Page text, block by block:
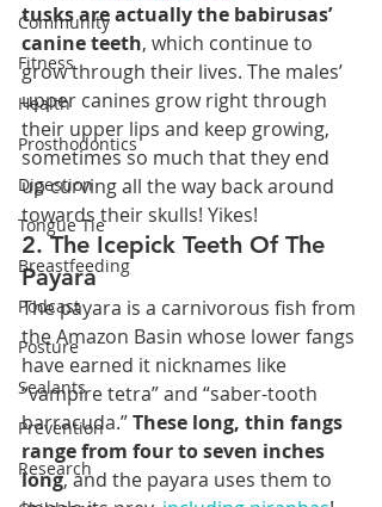
Community
Fitness
Health
Prosthodontics
Digestion
Tongue Tie
Breastfeeding
Podcast
Posture
Sealants
Prevention
Research
tusks are actually the babirusas’
canine teeth, which continue to
grow through their lives. The males’
upper canines grow right through
their upper lips and keep growing,
sometimes so much that they end
up curving all the way back around
towards their skulls! Yikes!
2. The Icepick Teeth Of The
Payara
The payara is a carnivorous fish from
the Amazon Basin whose lower fangs
have earned it nicknames like
“vampire tetra” and “saber-tooth
barracuda.” These long, thin fangs
range from four to seven inches
long, and the payara uses them to